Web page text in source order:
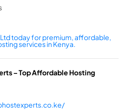
Ltd today for premium, affordable,
services in Kenya.
– Top Affordable Hosting